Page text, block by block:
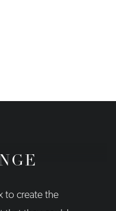
to create the